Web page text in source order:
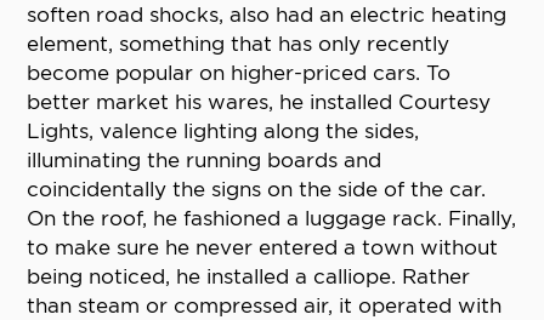
soften road shocks, also had an electric heating
element, something that has only recently
become popular on higher-priced cars. To
better market his wares, he installed Courtesy
Lights, valence lighting along the sides,
illuminating the running boards and
coincidentally the signs on the side of the car.
On the roof, he fashioned a luggage rack. Finally,
to make sure he never entered a town without
being noticed, he installed a calliope. Rather
than steam or compressed air, it operated with